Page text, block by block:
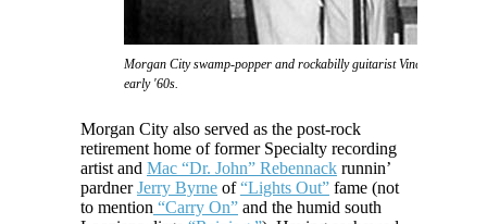
Morgan City swamp-popper and rockabilly guitarist Vince Anthony
early '60s.
Morgan City also served as the post-rock
retirement home of former Specialty recording
artist and Mac “Dr. John” Rebennack runnin’
pardnerJerry Byrne of“Lights Out” fame (not
to mention “Carry On” and the humid south